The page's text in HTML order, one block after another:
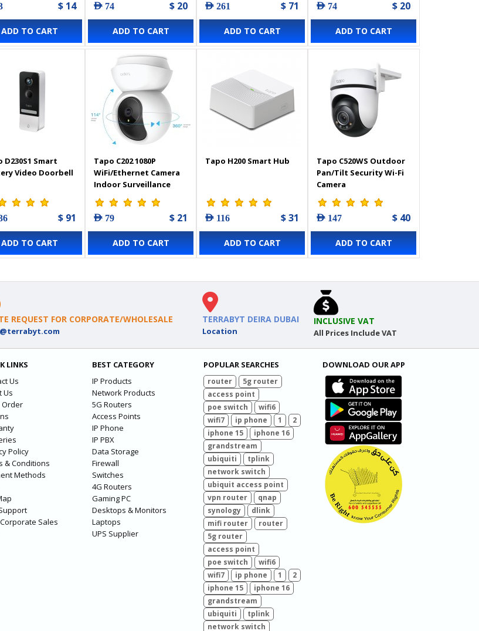
Tapo Hub$ 14
ADD TO CART
AED 74 $ 20
ADD TO CART
AED 261 $ 71
ADD TO CART
App Notification, IP67
Waterproof
AED 74 $ 20
ADD TO CART
D230S1 Smart
Video Doorbell
$ 91
ADD TO CART
Tapo C202 1080P
WiFi/Ethernet Camera
Indoor Surveillance
Camera with Person
Detection
AED 79 $ 21
ADD TO CART
Tapo H200 Smart Hub
AED 116 $ 31
ADD TO CART
Tapo C520WS Outdoor
Pan/Tilt Security Wi-Fi
Camera
AED 147 $ 40
ADD TO CART
REQUEST FOR CORPORATE/WHOLESALE TERRABYT DEIRA DUBAI
Location
INCLUSIVE VAT
All Prices Include VAT
LINKS
Us
Us
Order
Policy
& Conditions
Methods
Sales
BEST CATEGORY
IP Products
Network Products
5G Routers
Access Points
IP Phone
IP PBX
Data Storage
Firewall
Switches
4G Routers
Gaming PC
Desktops & Monitors
Laptops
UPS Supplier
POPULAR SEARCHES
router
5g router
access point
poe switch
wifi6
wifi7
ip phone 1
2
iphone 15
iphone 16
grandstream
ubiquiti
tplink
network switch
ubiquit access point
vpn router
qnap
synology
dlink
mifi router
router
5g router
access point
poe switch
wifi6
wifi7
ip phone 1
2
iphone 15
iphone 16
grandstream
ubiquiti
tplink
network switch
DOWNLOAD OUR APP